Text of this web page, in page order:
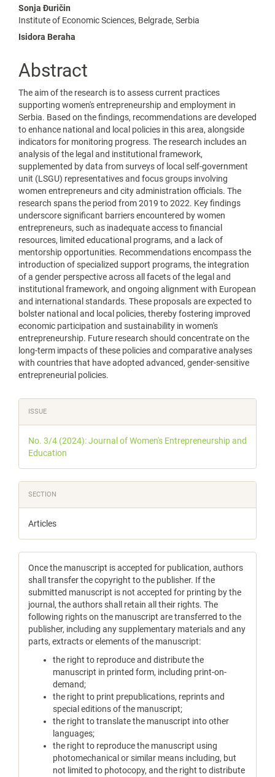
Main
Article
Sonja Đuričin
Institute of Economic Sciences, Belgrade, Serbia
Isidora Beraha
Abstract
The aim of the research is to assess current practices
supporting women's entrepreneurship and employment in
Serbia. Based on the findings, recommendations are developed
to enhance national and local policies in this area, alongside
indicators for monitoring progress. The research includes an
analysis of the legal and institutional framework,
supplemented by data from surveys of local self-government
unit (LSGU) representatives and focus groups involving
women entrepreneurs and city administration officials. The
research spans the period from 2019 to 2022. Key findings
underscore significant barriers encountered by women
entrepreneurs, such as inadequate access to financial
resources, limited educational programs, and a lack of
mentorship opportunities. Recommendations encompass the
introduction of specialized support programs, the integration
of a gender perspective across all facets of the legal and
institutional framework, and ongoing alignment with European
and international standards. These proposals are expected to
bolster national and local policies, thereby fostering improved
economic participation and sustainability in women's
entrepreneurship. Future research should concentrate on the
long-term impacts of these policies and comparative analyses
with countries that have adopted advanced, gender-sensitive
entrepreneurial policies.
Article
Details
ISSUE
No. 3/4 (2024): Journal of Women's Entrepreneurship and
Education
SECTION
Articles
Once the manuscript is accepted for publication, authors
shall transfer the copyright to the publisher. If the
submitted manuscript is not accepted for printing by the
journal, the authors shall retain all their rights. The
following rights on the manuscript are transferred to the
publisher, including any supplementary materials and any
parts, extracts or elements of the manuscript:
the right to reproduce and distribute the
manuscript in printed form, including print-on-
demand;
the right to print prepublications, reprints and
special editions of the manuscript;
the right to translate the manuscript into other
languages;
the right to reproduce the manuscript using
photomechanical or similar means including, but
not limited to photocopy, and the right to distribute